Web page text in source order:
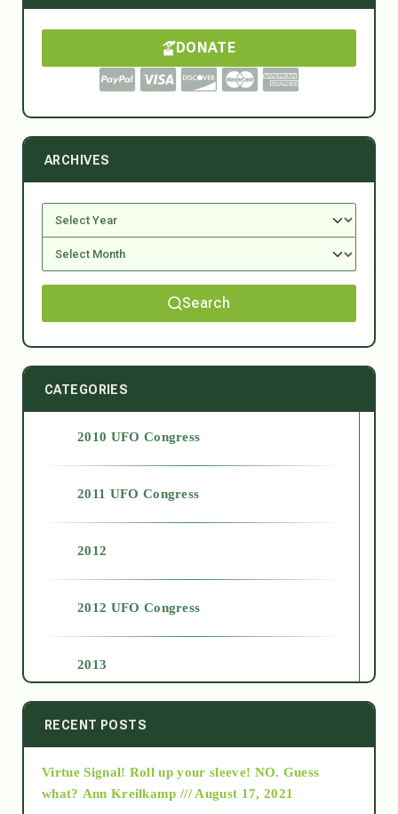
DONATE
ARCHIVES
Search
CATEGORIES
2010 UFO Congress
2011 UFO Congress
2012
2012 UFO Congress
2013
2014
2015
RECENT POSTS
Virtue Signal! Roll up your sleeve! NO. Guess
what? Ann Kreilkamp /// August 17, 2021